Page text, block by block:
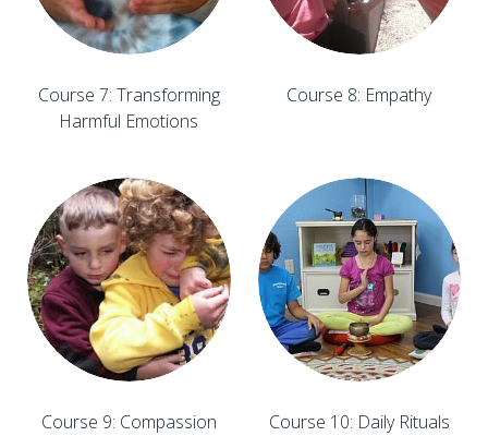
Course 7: Transforming
Harmful Emotions
Course 8: Empathy
Course 9: Compassion Course 10: Daily Rituals